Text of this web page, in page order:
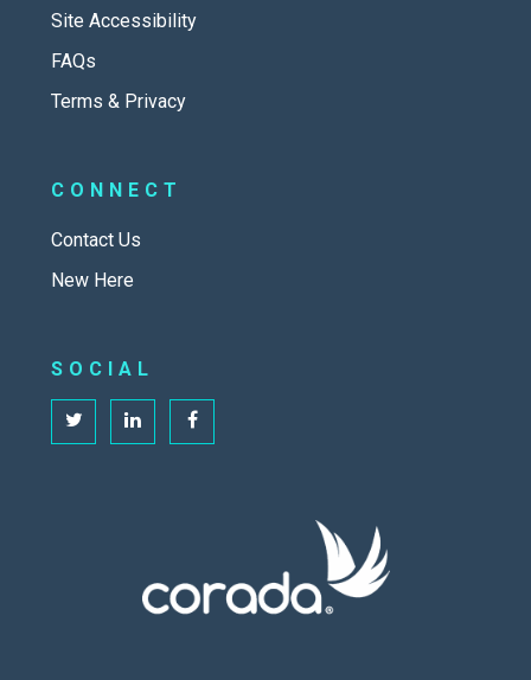
Site Accessibility
FAQs
Terms & Privacy
CONNECT
Contact Us
New Here
SOCIAL